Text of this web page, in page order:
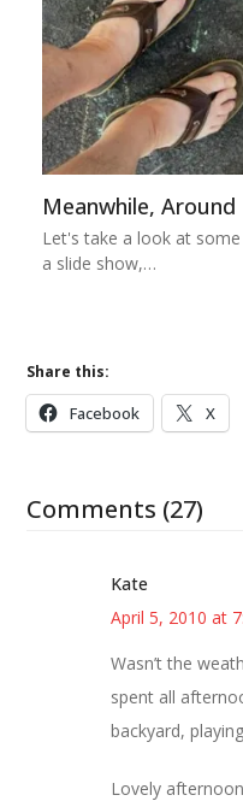
Meanwhile, Around
Let's take a look at
a slide show,…
Share this:
Facebook X
Comments (27)
Kate
April 5, 2010 at
Wasn’t the
spent all
backyard,
Lovely